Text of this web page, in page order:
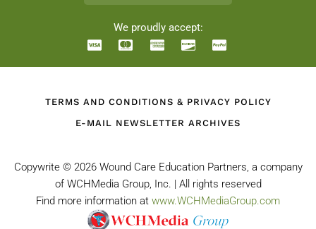
We proudly accept:
TERMS AND CONDITIONS & PRIVACY POLICY
E-MAIL NEWSLETTER ARCHIVES
Copywrite © 2026 Wound Care Education Partners, a company
of WCHMedia Group, Inc. | All rights reserved
Find more information at www.WCHMediaGroup.com